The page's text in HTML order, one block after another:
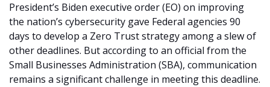
President’s Biden executive order (EO) on improving
the nation’s cybersecurity gave Federal agencies 90
days to develop a Zero Trust strategy among a slew of
other deadlines. But according to an official from the
Small Businesses Administration (SBA), communication
remains a significant challenge in meeting this deadline.